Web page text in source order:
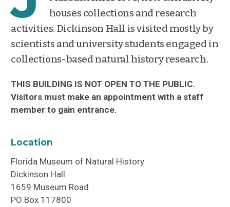
houses collections and research
activities. Dickinson Hall is visited mostly by
scientists and university students engaged in
collections-based natural history research.
THIS BUILDING IS NOT OPEN TO THE PUBLIC.
Visitors must make an appointment with a staff
member to gain entrance.
Location
Florida Museum of Natural History
Dickinson Hall
1659 Museum Road
PO Box 117800